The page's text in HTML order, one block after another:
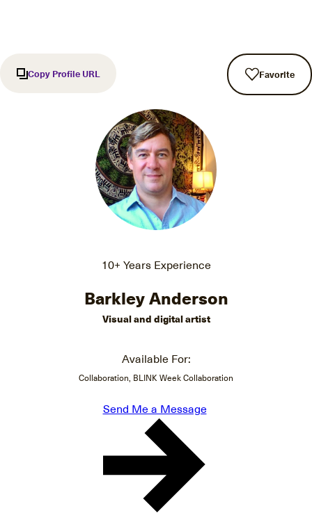
Copy Profile URL Favorite
10+ Years Experience
Barkley Anderson
Visual and digital artist
Available For:
Collaboration, BLINK Week Collaboration
Send Me a Message